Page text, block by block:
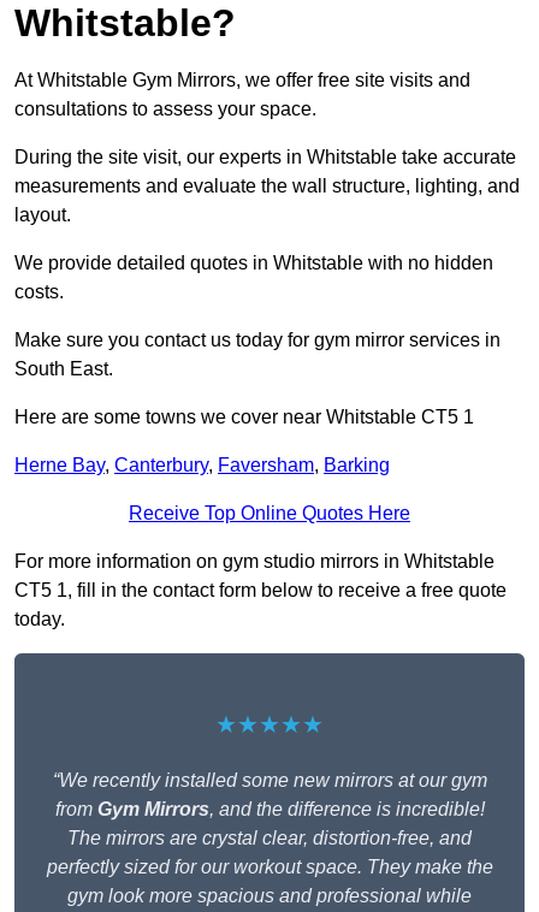
Whitstable?
At Whitstable Gym Mirrors, we offer free site visits and
consultations to assess your space.
During the site visit, our experts in Whitstable take accurate
measurements and evaluate the wall structure, lighting, and
layout.
We provide detailed quotes in Whitstable with no hidden
costs.
Make sure you contact us today for gym mirror services in
South East.
Here are some towns we cover near Whitstable CT5 1
Herne Bay, Canterbury, Faversham, Barking
Receive Top Online Quotes Here
For more information on gym studio mirrors in Whitstable
CT5 1, fill in the contact form below to receive a free quote
today.
★★★★★
“We recently installed some new mirrors at our gym
from Gym Mirrors, and the difference is incredible!
The mirrors are crystal clear, distortion-free, and
perfectly sized for our workout space. They make the
gym look more spacious and professional while